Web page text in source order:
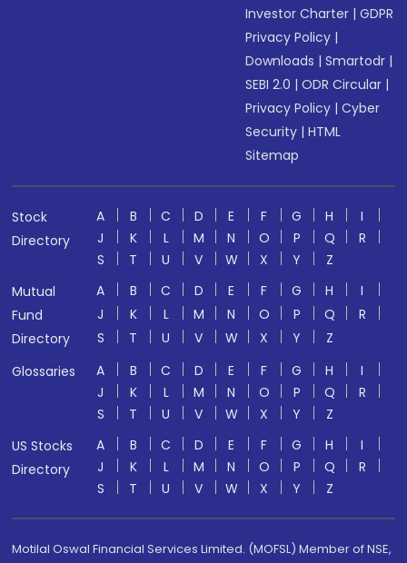
Investor Charter |GDPR
Privacy Policy |
Downloads |Smartodr |
SEBI 2.0 |ODR Circular |
Privacy Policy |Cyber
Security |HTML
Sitemap
Stock
Directory
A B C D E F G H
I
J
K L M N O P Q
R
S
T U V W X Y
Z
Mutual
Fund
Directory
A B C D E F G H
I
J
K L M N O P Q
R
S
T U V W X Y
Z
Glossaries
A B C D E F G H
I
J
K L M N O P Q
R
S
T U V W X Y
Z
US Stocks
Directory
A B C D E F G H
I
J
K L M N O P Q
R
S
T U V W X Y Z
Motilal Oswal Financial Services Limited. (MOFSL) Member of NSE,